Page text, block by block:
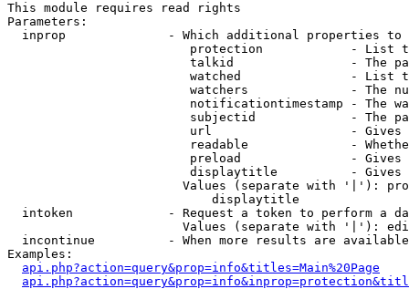
This module requires read rights
Parameters:
inprop              - Which additional properties to
protection            - List
talkid                - The
watched               - List
watchers              - The
notificationtimestamp - The
subjectid             - The
url                   -
readable              -
preload               -
displaytitle          -
Values (separate with '|'):
                            displaytitle
intoken             - Request a token to perform a
Values (separate with '|'):
incontinue          - When more results are
Examples:
api.php?action=query&prop=info&titles=Main%20Page